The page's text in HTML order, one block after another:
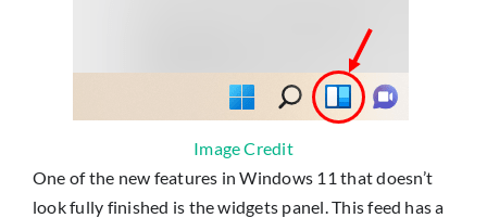
Image Credit
One of the new features in Windows 11 that doesn’t
look fully finished is the widgets panel. This feed has a